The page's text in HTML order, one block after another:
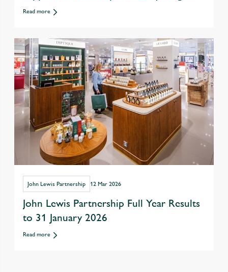
people in drive to tackle youth
Read more
John Lewis Partnership 12 Mar 2026
John Lewis Partnership Full Year Results
to 31 January 2026
Read more